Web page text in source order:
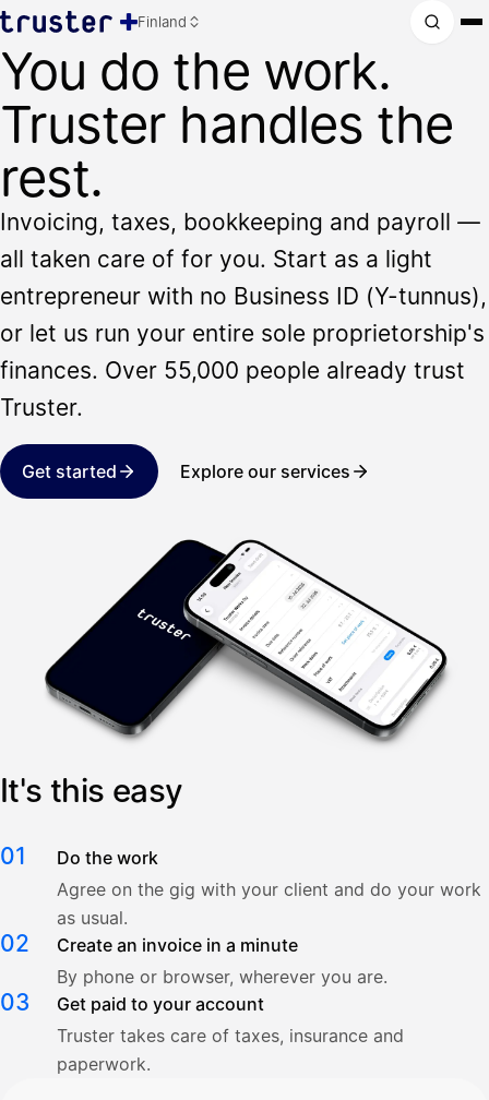
Finland
You do the work.
Truster handles the
rest.
Invoicing, taxes, bookkeeping and payroll —
all taken care of for you. Start as a light
entrepreneur with no Business ID (Y-tunnus),
or let us run your entire sole proprietorship's
finances. Over 55,000 people already trust
Truster.
Get started Explore our services
It's this easy
01
Do the work
Agree on the gig with your client and do your work
as usual.
02
Create an invoice in a minute
By phone or browser, wherever you are.
03
Get paid to your account
Truster takes care of taxes, insurance and
paperwork.